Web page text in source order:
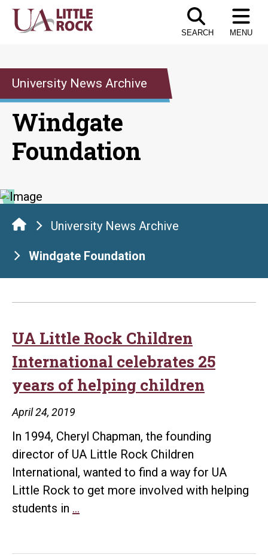
Skip
SEARCH MENU
University News Archive
Windgate
Foundation
University News Archive
Windgate Foundation
UA Little Rock Children
International celebrates 25
years of helping children
April 24, 2019
In 1994, Cheryl Chapman, the founding
director of UA Little Rock Children
International, wanted to find a way for UA
Little Rock to get more involved with helping
students in …